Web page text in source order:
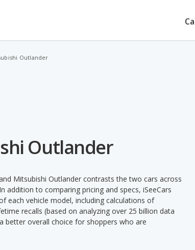
Outlander
Outlander
Mitsubishi Outlander contrasts the two cars across
to comparing pricing and specs, iSeeCars
each vehicle model, including calculations of
recalls (based on analyzing over 25 billion data
better overall choice for shoppers who are